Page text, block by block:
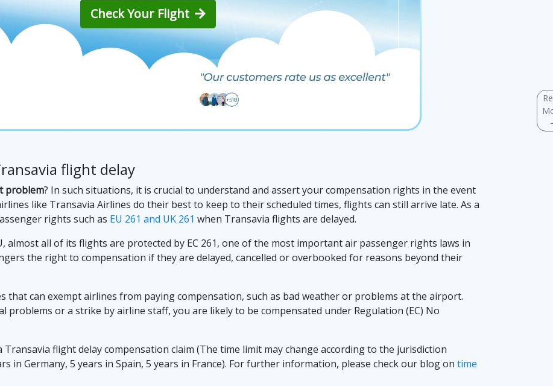
Check Your Flight
flight delay
problem? In such situations, it is crucial to understand and assert your compensation rights in the event
like Transavia Airlines do their best to keep to their scheduled times, flights can still arrive late. As a
rights such as EU 261 and UK 261 when Transavia flights are delayed.
almost all of its flights are protected by EC 261, one of the most important air passenger rights laws in
the right to compensation if they are delayed, cancelled or overbooked for reasons beyond their
that can exempt airlines from paying compensation, such as bad weather or problems at the airport.
problems or a strike by airline staff, you are likely to be compensated under Regulation (EC) No
flight delay compensation claim (The time limit may change according to the jurisdiction
in Germany, 5 years in Spain, 5 years in France). For further information, please check our blog on time